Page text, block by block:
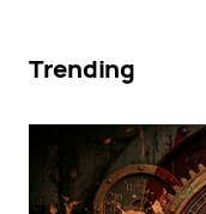
Trending